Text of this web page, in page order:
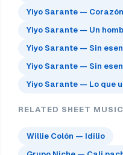
Yiyo Sarante —
Yiyo Sarante — Un
Yiyo Sarante — Sin
Yiyo Sarante — Sin
Yiyo Sarante — Lo que
RELATED SHEET MUSIC
Willie Colón — Idilio